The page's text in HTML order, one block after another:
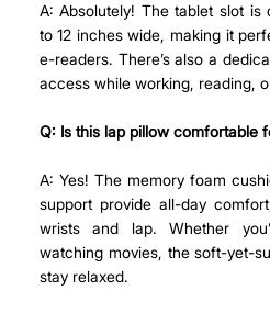
A: Absolutely! The tablet slot
to 12 inches wide, making it
e-readers. There’s also a
access while working, reading,
Q: Is this lap pillow comfortable
A: Yes! The memory foam
support provide all-day
wrists and lap. Whether
watching movies, the soft-yet-
stay relaxed.